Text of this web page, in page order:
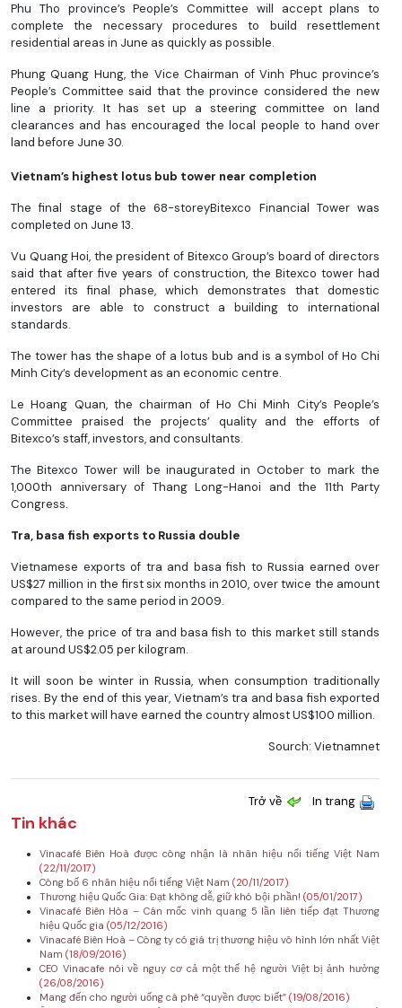
Phu Tho province’s People’s Committee will accept plans to
complete the necessary procedures to build resettlement
residential areas in June as quickly as possible.
Phung Quang Hung, the Vice Chairman of Vinh Phuc province’s
People’s Committee said that the province considered the new
line a priority. It has set up a steering committee on land
clearances and has encouraged the local people to hand over
land before June 30.
Vietnam’s highest lotus bub tower near completion
The final stage of the 68-storeyBitexco Financial Tower was
completed on June 13.
Vu Quang Hoi, the president of Bitexco Group’s board of directors
said that after five years of construction, the Bitexco tower had
entered its final phase, which demonstrates that domestic
investors are able to construct a building to international
standards.
The tower has the shape of a lotus bub and is a symbol of Ho Chi
Minh City’s development as an economic centre.
Le Hoang Quan, the chairman of Ho Chi Minh City’s People’s
Committee praised the projects’ quality and the efforts of
Bitexco’s staff, investors, and consultants.
The Bitexco Tower will be inaugurated in October to mark the
1,000th anniversary of Thang Long-Hanoi and the 11th Party
Congress.
Tra, basa fish exports to Russia double
Vietnamese exports of tra and basa fish to Russia earned over
US$27 million in the first six months in 2010, over twice the amount
compared to the same period in 2009.
However, the price of tra and basa fish to this market still stands
at around US$2.05 per kilogram.
It will soon be winter in Russia, when consumption traditionally
rises. By the end of this year, Vietnam’s tra and basa fish exported
to this market will have earned the country almost US$100 million.
Sourch: Vietnamnet
Trở về In trang
Tin khác
Vinacafé Biên Hoà được công nhận là nhãn hiệu nổi tiếng Việt Nam
(22/11/2017)
Công bố 6 nhãn hiệu nổi tiếng Việt Nam (20/11/2017)
Thương hiệu Quốc Gia: Đạt không dễ, giữ khó bội phần! (05/01/2017)
Vinacafé Biên Hòa – Cán mốc vinh quang 5 lần liên tiếp đạt Thương
hiệu Quốc gia (05/12/2016)
Vinacafé Biên Hoà – Công ty có giá trị thương hiệu vô hình lớn nhất Việt
Nam (18/09/2016)
CEO Vinacafe nói về nguy cơ cả một thế hệ người Việt bị ảnh hưởng
(26/08/2016)
Mang đến cho người uống cà phê “quyền được biết” (19/08/2016)